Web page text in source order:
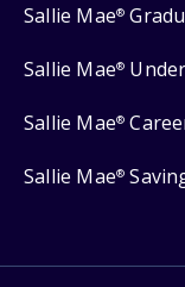
Sallie Mae®
Sallie Mae®
Sallie Mae®
Sallie Mae®